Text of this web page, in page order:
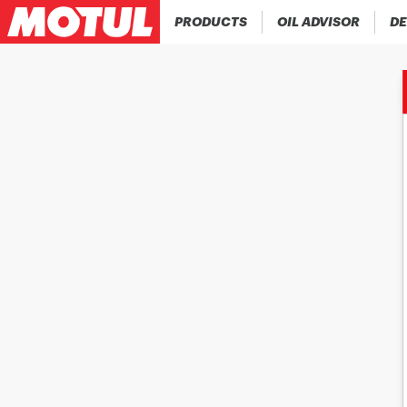
PRODUCTS OIL ADVISOR